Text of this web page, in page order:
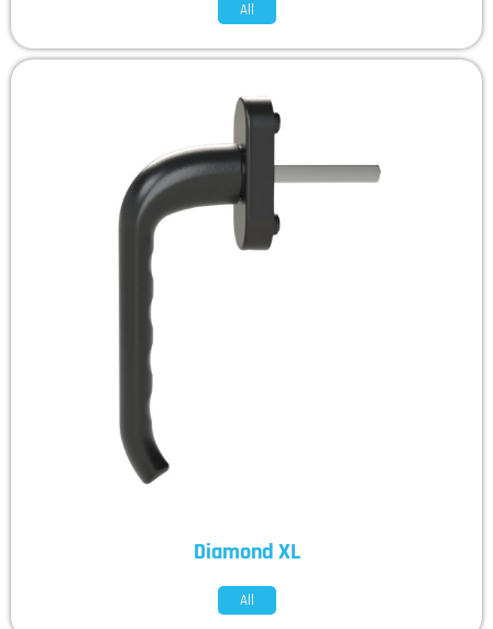
All
Diamond XL
All